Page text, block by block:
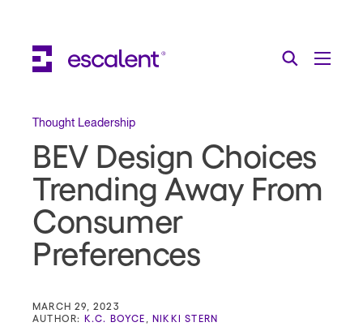
Industries
Solutions
Expertise
AI
About
Thought Leadership
BEV Design Choices
Trending Away From
Consumer
Preferences
MARCH 29, 2023
AUTHOR: K.C. BOYCE ,NIKKI STERN